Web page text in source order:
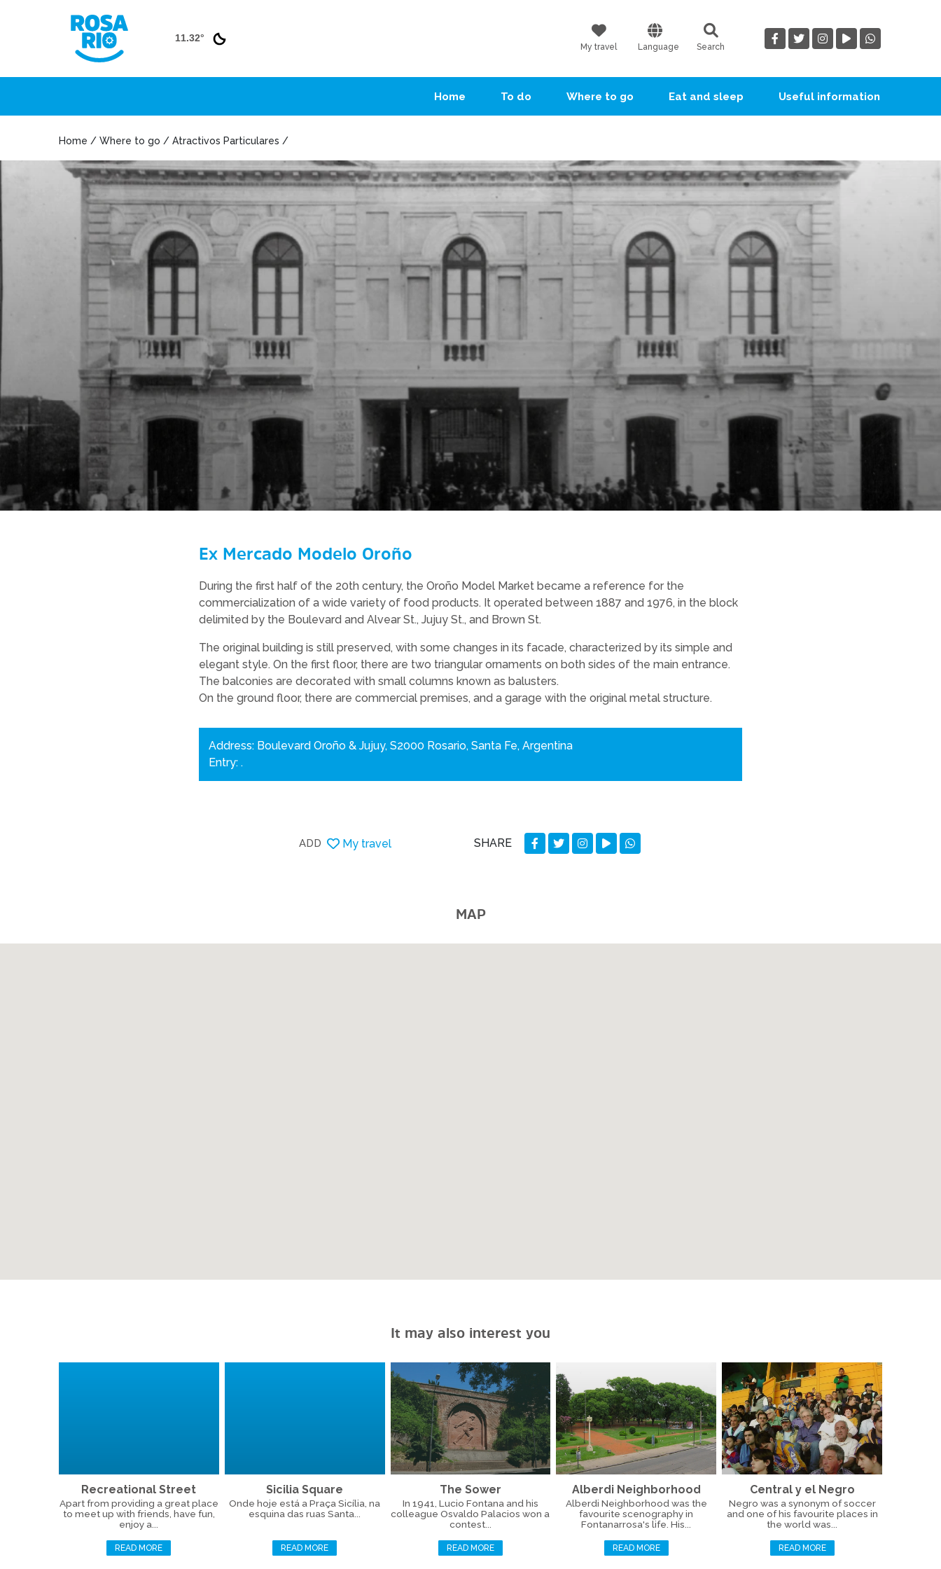
11.32°
My travel Language Search
Home To do Where to go Eat and sleep Useful information
Home / Where to go / Atractivos Particulares /
Ex Mercado Modelo Oroño
During the first half of the 20th century, the Oroño Model Market became a reference for the
commercialization of a wide variety of food products. It operated between 1887 and 1976, in the block
delimited by the Boulevard and Alvear St., Jujuy St., and Brown St.
The original building is still preserved, with some changes in its facade, characterized by its simple and
elegant style. On the first floor, there are two triangular ornaments on both sides of the main entrance.
The balconies are decorated with small columns known as balusters.
On the ground floor, there are commercial premises, and a garage with the original metal structure.
Address: Boulevard Oroño & Jujuy, S2000 Rosario, Santa Fe, Argentina
Entry: .
ADD My travel SHARE
MAP
It may also interest you
Recreational Street
Apart from providing a great place
to meet up with friends, have fun,
enjoy a...
READ MORE
Sicilia Square
Onde hoje está a Praça Sicília, na
esquina das ruas Santa...
READ MORE
The Sower
In 1941, Lucio Fontana and his
colleague Osvaldo Palacios won a
contest...
READ MORE
Alberdi Neighborhood
Alberdi Neighborhood was the
favourite scenography in
Fontanarrosa's life. His...
READ MORE
Central y el Negro
Negro was a synonym of soccer
and one of his favourite places in
the world was...
READ MORE